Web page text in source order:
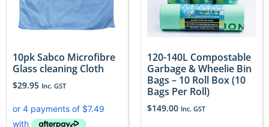
10pk Sabco Microfibre
Glass cleaning Cloth
$29.95 Inc. GST
120-140L Compostable
Garbage & Wheelie Bin
Bags – 10 Roll Box (10
Bags Per Roll)
$149.00 Inc. GST